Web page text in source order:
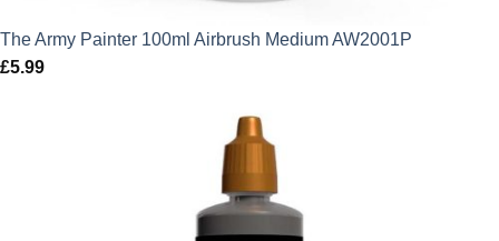
The Army Painter 100ml Airbrush Medium AW2001P
£5.99